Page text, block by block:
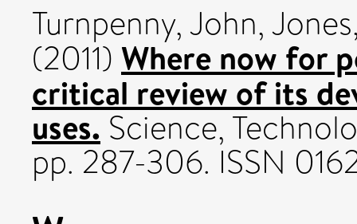
Turnpenny, John,
(2011) Where now for
critical review of its
uses. Science,
pp. 287-306. ISSN